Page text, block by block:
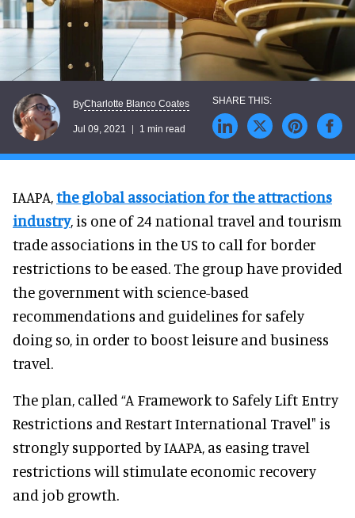
ByCharlotte Blanco Coates
Jul 09, 2021 1 min read
IAAPA,the global association for the attractions
industry, is one of 24 national travel and tourism
trade associations in the US to call for border
restrictions to be eased. The group have provided
the government with science-based
recommendations and guidelines for safely
doing so, in order to boost leisure and business
travel.
The plan, called “A Framework to Safely Lift Entry
Restrictions and Restart International Travel" is
strongly supported by IAAPA, as easing travel
restrictions will stimulate economic recovery
and job growth.